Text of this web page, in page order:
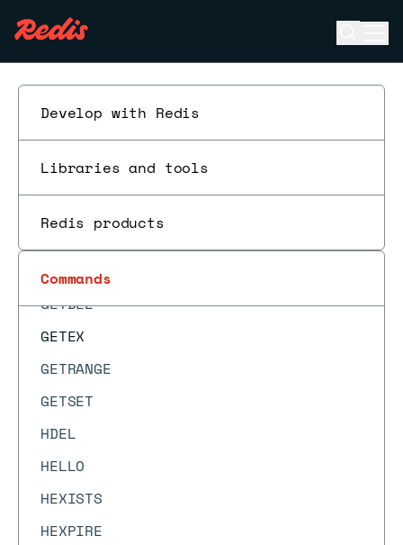
Develop with Redis
Libraries and tools
Redis products
Commands
GEOPOS
GEORADIUS
GEORADIUSBYMEMBER
GEORADIUSBYMEMBER_RO
GEOSEARCH
GETBIT
GETDEL
GETEX
GETRANGE
GETSET
HDEL
HELLO
HEXISTS
HEXPIRE